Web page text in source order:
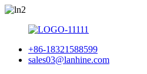
+86-18321588599
sales03@lanhine.com